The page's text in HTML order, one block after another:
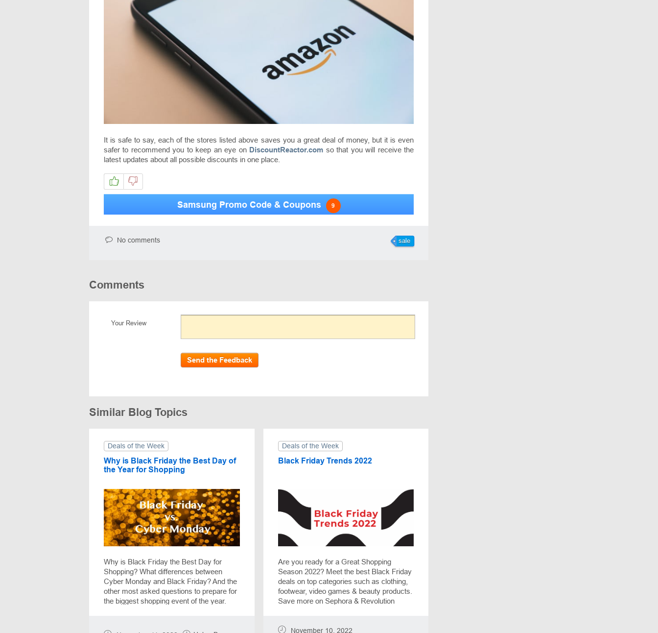
It is safe to say, each of the stores listed above saves you a great deal of money, but it is even
safer to recommend you to keep an eye on DiscountReactor.com so that you will receive the
latest updates about all possible discounts in one place.
Samsung Promo Code & Coupons 9
No comments sale
Comments
Your Review
Send the Feedback
Similar Blog Topics
Deals of the Week
Why is Black Friday the Best Day of
the Year for Shopping
Why is Black Friday the Best Day for
Shopping? What differences between
Cyber Monday and Black Friday? And the
other most asked questions to prepare for
the biggest shopping event of the year.
Deals of the Week
Black Friday Trends 2022
Are you ready for a Great Shopping
Season 2022? Meet the best Black Friday
deals on top categories such as clothing,
footwear, video games & beauty products.
Save more on Sephora & Revolution
Razer Phone with a $300 discount. Black
November 10, 2022